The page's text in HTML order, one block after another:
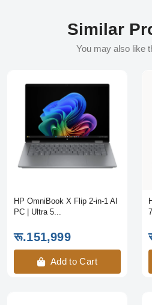
Similar
You may also like
HP OmniBook X Flip 2-in-1 AI
PC | Ultra 5...
रू.151,999
Add to Cart